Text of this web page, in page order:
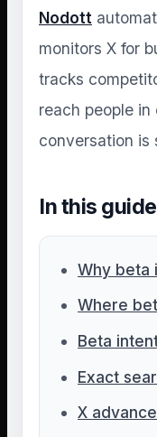
Nodott
monitors X for
tracks
reach people
conversation is
In this guide
Why beta
Where
Beta
Exact
X